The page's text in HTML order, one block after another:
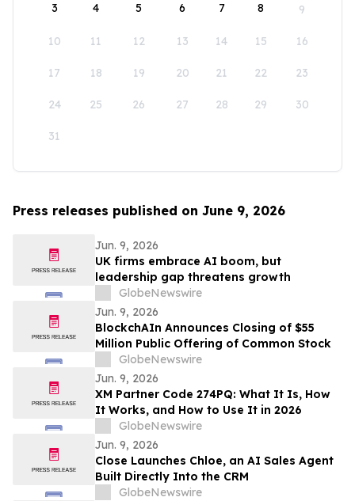
3 4 5 6 7 8 9
10 11 12 13 14 15 16
17 18 19 20 21 22 23
24 25 26 27 28 29 30
31
Press releases published on June 9, 2026
Jun. 9, 2026
UK firms embrace AI boom, but
leadership gap threatens growth
GlobeNewswire
Jun. 9, 2026
BlockchAIn Announces Closing of $55
Million Public Offering of Common Stock
GlobeNewswire
Jun. 9, 2026
XM Partner Code 274PQ: What It Is, How
It Works, and How to Use It in 2026
GlobeNewswire
Jun. 9, 2026
Close Launches Chloe, an AI Sales Agent
Built Directly Into the CRM
GlobeNewswire